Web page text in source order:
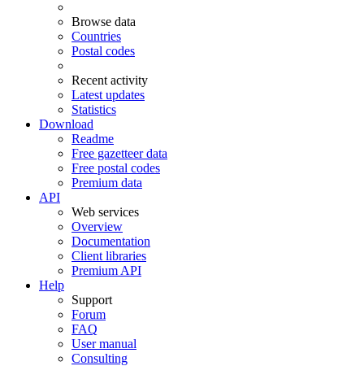
Browse data
Countries
Postal codes
Recent activity
Latest updates
Statistics
Download
Readme
Free gazetteer data
Free postal codes
Premium data
API
Web services
Overview
Documentation
Client libraries
Premium API
Help
Support
Forum
FAQ
User manual
Consulting